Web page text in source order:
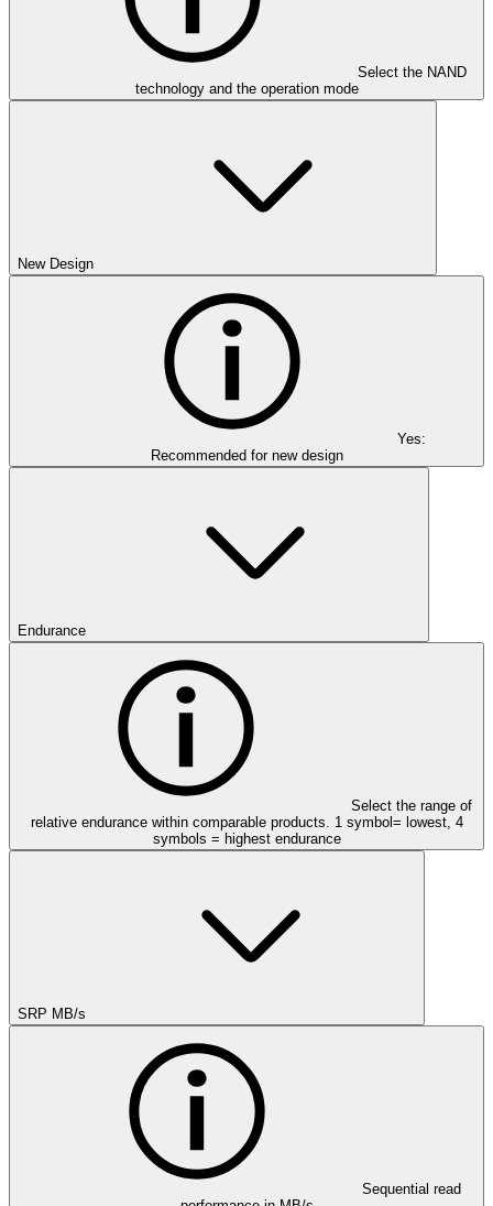
Select the NAND
technology and the operation mode
New Design
Yes:
Recommended for new design
Endurance
Select the range of
relative endurance within comparable products. 1 symbol= lowest, 4
symbols = highest endurance
SRP MB/s
Sequential read